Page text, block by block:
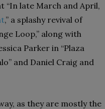
“In late March and April,
,” a splashy revival of
Loop,” along with
Parker in “Plaza
and Daniel Craig and
as they are mostly the